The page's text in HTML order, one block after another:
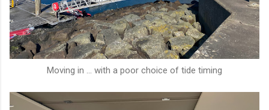
Moving in ... with a poor choice of tide timing